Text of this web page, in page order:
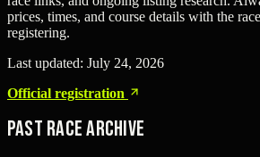
prices, times, and course details with the
registering.
Last updated: July 24, 2026
Official registration
Past Race Archive